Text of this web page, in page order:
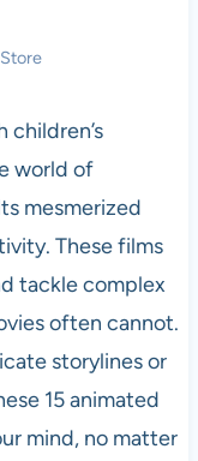
world of
mesmerized
These films
tackle complex
often cannot.
storylines or
15 animated
mind, no matter